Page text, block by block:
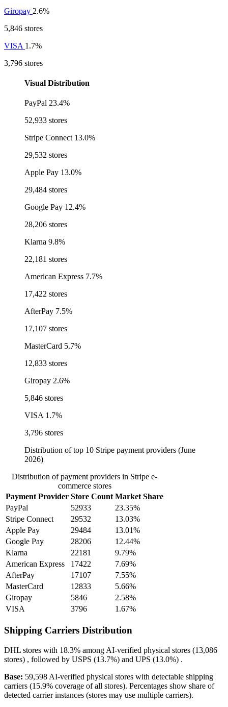
Giropay 2.6%
5,846 stores
VISA 1.7%
3,796 stores
Visual Distribution
PayPal 23.4%
52,933 stores
Stripe Connect 13.0%
29,532 stores
Apple Pay 13.0%
29,484 stores
Google Pay 12.4%
28,206 stores
Klarna 9.8%
22,181 stores
American Express 7.7%
17,422 stores
AfterPay 7.5%
17,107 stores
MasterCard 5.7%
12,833 stores
Giropay 2.6%
5,846 stores
VISA 1.7%
3,796 stores
Distribution of top 10 Stripe payment providers (June
2026)
Distribution of payment providers in Stripe e-
commerce stores
Payment Provider Store Count Market Share
PayPal
52933
23.35%
Stripe Connect
29532
13.03%
Apple Pay
29484
13.01%
Google Pay
28206
12.44%
Klarna
22181
9.79%
American Express
17422
7.69%
AfterPay
17107
7.55%
MasterCard
12833
5.66%
Giropay
5846
2.58%
VISA
3796 1.67%
Shipping Carriers Distribution
DHL stores with 18.3% among AI-verified physical stores (13,086
stores) , followed by USPS (13.7%) and UPS (13.0%) .
Base: 59,598 AI-verified physical stores with detectable shipping
carriers (15.9% coverage of all stores). Percentages show share of
detected carrier instances (stores may use multiple carriers).